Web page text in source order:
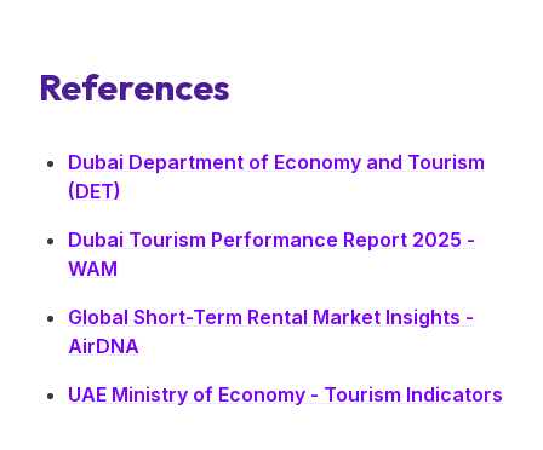
References
Dubai Department of Economy and Tourism
(DET)
Dubai Tourism Performance Report 2025 -
WAM
Global Short-Term Rental Market Insights -
AirDNA
UAE Ministry of Economy - Tourism Indicators